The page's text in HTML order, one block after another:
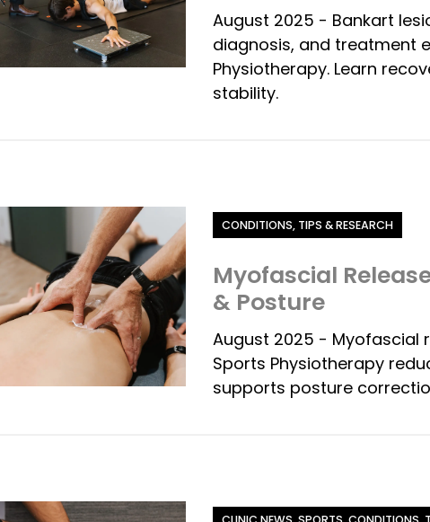
August 2025 - Bankart
diagnosis, and treatment
Physiotherapy. Learn
stability.
Myofascial
& Posture
August 2025 - Myofascial
Sports Physiotherapy
supports posture
Category
CONDITIONS, TIPS & RESEARCH
Category